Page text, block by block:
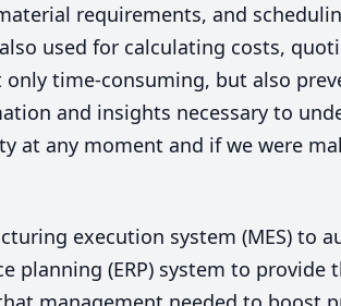
requirements, and
used for calculating costs,
time-consuming, but also
and insights necessary to
at any moment and if we were
execution system (MES) to
planning (ERP) system to provide